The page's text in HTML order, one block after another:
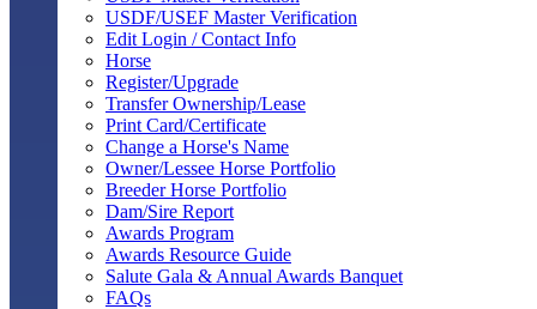
USDF/USEF Master Verification
Edit Login / Contact Info
Horse
Register/Upgrade
Transfer Ownership/Lease
Print Card/Certificate
Change a Horse's Name
Owner/Lessee Horse Portfolio
Breeder Horse Portfolio
Dam/Sire Report
Awards Program
Awards Resource Guide
Salute Gala & Annual Awards Banquet
FAQs